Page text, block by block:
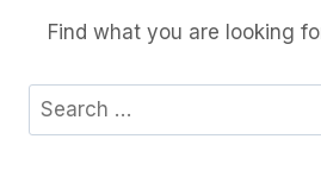
Find what you are looking
Search
for: